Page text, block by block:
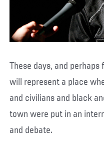
These days, and perhaps
will represent a place
and civilians and black
town were put in an
and debate.